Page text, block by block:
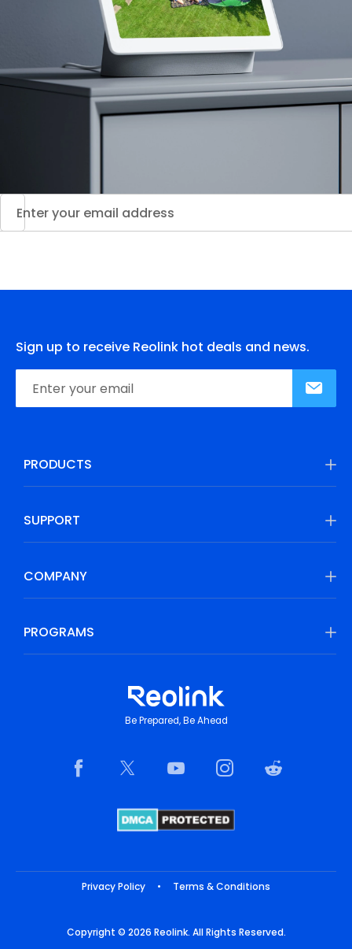
Sign up to receive Reolink hot deals and news.
PRODUCTS
SUPPORT
COMPANY
PROGRAMS
Be Prepared, Be Ahead
Privacy Policy • Terms & Conditions
Copyright © 2026 Reolink. All Rights Reserved.